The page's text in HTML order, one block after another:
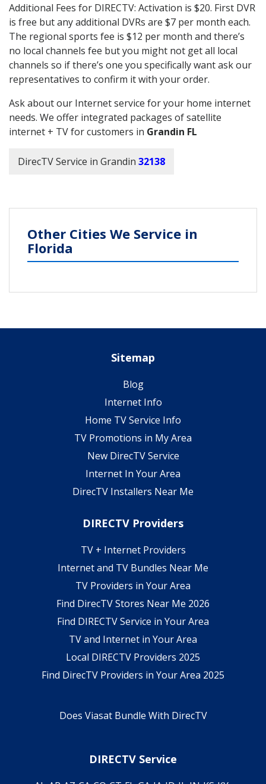
Additional Fees for DIRECTV: Activation is $20. First DVR
is free but any additional DVRs are $7 per month each.
The regional sports fee is $12 per month and there’s
no local channels fee but you might not get all local
channels so if there’s one you specifically want ask our
representatives to confirm it with your order.
Ask about our Internet service for your home internet
needs. We offer integrated packages of satellite
internet + TV for customers in Grandin FL
DirecTV Service in Grandin 32138
Other Cities We Service in
Florida
Sitemap
Blog
Internet Info
Home TV Service Info
TV Promotions in My Area
New DirecTV Service
Internet In Your Area
DirecTV Installers Near Me
DIRECTV Providers
TV + Internet Providers
Internet and TV Bundles Near Me
TV Providers in Your Area
Find DirecTV Stores Near Me 2026
Find DIRECTV Service in Your Area
TV and Internet in Your Area
Local DIRECTV Providers 2025
Find DirecTV Providers in Your Area 2025
Does Viasat Bundle With DirecTV
DIRECTV Service